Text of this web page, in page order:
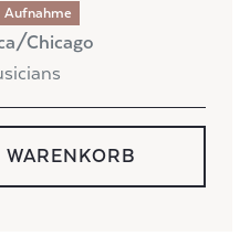
Aufnahme
Chicago